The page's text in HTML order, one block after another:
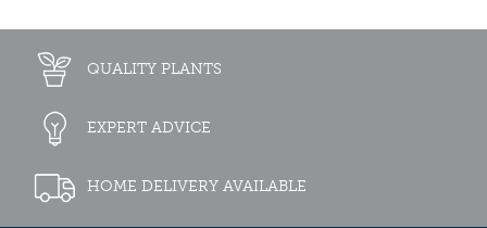
QUALITY PLANTS
EXPERT ADVICE
HOME DELIVERY AVAILABLE